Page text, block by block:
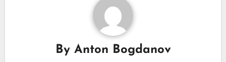
By Anton Bogdanov